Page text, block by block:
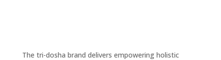
The tri-dosha brand delivers empowering holistic